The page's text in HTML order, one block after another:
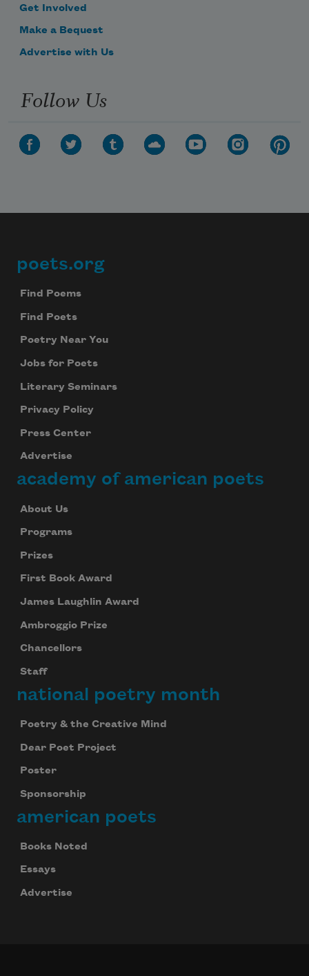
Get Involved
Make a Bequest
Advertise with Us
Follow Us
Footer
poets.org
Find Poems
Find Poets
Poetry Near You
Jobs for Poets
Literary Seminars
Privacy Policy
Press Center
Advertise
academy of american poets
About Us
Programs
Prizes
First Book Award
James Laughlin Award
Ambroggio Prize
Chancellors
Staff
national poetry month
Poetry & the Creative Mind
Dear Poet Project
Poster
Sponsorship
american poets
Books Noted
Essays
Advertise